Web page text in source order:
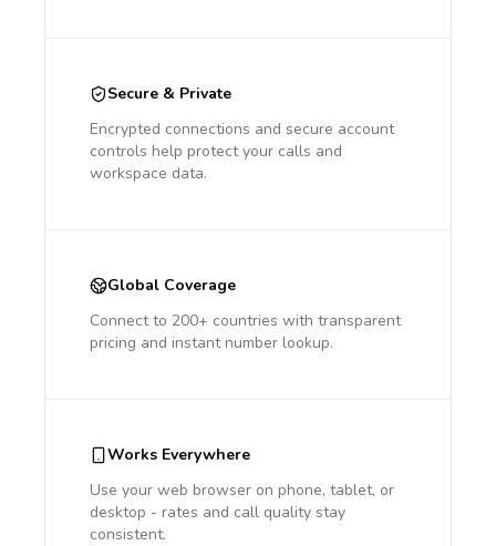
Secure & Private
Encrypted connections and secure account
controls help protect your calls and
workspace data.
Global Coverage
Connect to 200+ countries with transparent
pricing and instant number lookup.
Works Everywhere
Use your web browser on phone, tablet, or
desktop - rates and call quality stay
consistent.